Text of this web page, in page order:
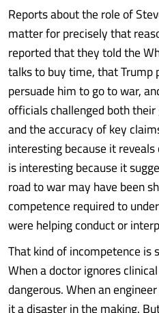
Reports about the role of
matter for precisely that
reported that they told the
talks to buy time, that Trump
persuade him to go to war,
officials challenged both
and the accuracy of key
interesting because it
is interesting because it
road to war may have been
competence required to
were helping conduct or
That kind of incompetence
When a doctor ignores
dangerous. When an